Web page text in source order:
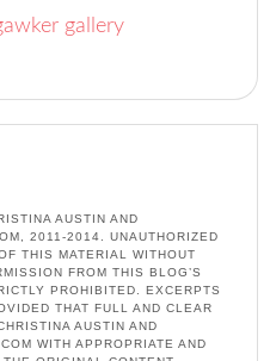
AUSTIN AND
2011-2014. UNAUTHORIZED
THIS MATERIAL WITHOUT
FROM THIS BLOG’S
PROHIBITED. EXCERPTS
THAT FULL AND CLEAR
AUSTIN AND
WITH APPROPRIATE AND